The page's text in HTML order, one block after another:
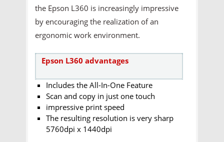
the Epson L360 is increasingly impressive
by encouraging the realization of an
ergonomic work environment.
Epson L360 advantages
Includes the All-In-One Feature
Scan and copy in just one touch
impressive print speed
The resulting resolution is very sharp
5760dpi x 1440dpi